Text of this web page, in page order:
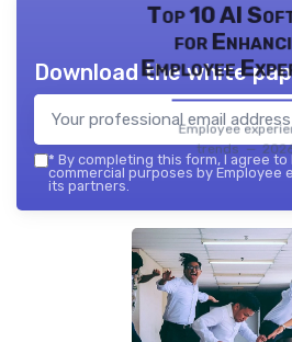
Top 10 AI
for
Employee
Employee
trends —
Download the white
* By completing this form, I agree
commercial purposes by Employee
its partners.